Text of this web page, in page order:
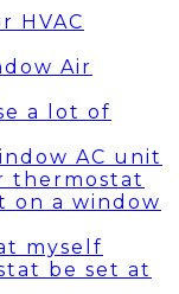
HVAC
Air
a lot of
AC unit
thermostat
on a window
myself
be set at